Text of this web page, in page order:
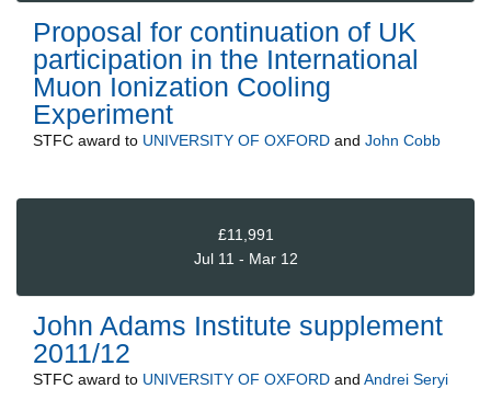
Proposal for continuation of UK
participation in the International
Muon Ionization Cooling
Experiment
STFC award to UNIVERSITY OF OXFORD and John Cobb
£11,991
Jul 11 - Mar 12
John Adams Institute supplement
2011/12
STFC award to UNIVERSITY OF OXFORD and Andrei Seryi